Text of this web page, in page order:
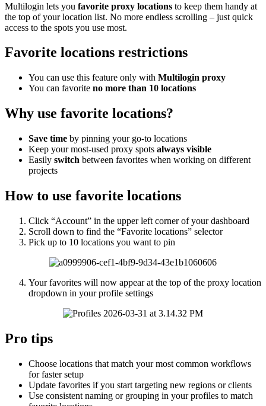
Multilogin lets you favorite proxy locations to keep them handy at
the top of your location list. No more endless scrolling – just quick
access to the spots you use most.
Favorite locations restrictions
You can use this feature only with Multilogin proxy
You can favorite no more than 10 locations
Why use favorite locations?
Save time by pinning your go-to locations
Keep your most-used proxy spots always visible
Easily switch between favorites when working on different
projects
How to use favorite locations
Click “Account” in the upper left corner of your dashboard
Scroll down to find the “Favorite locations” selector
Pick up to 10 locations you want to pin
Your favorites will now appear at the top of the proxy location
dropdown in your profile settings
Pro tips
Choose locations that match your most common workflows
for faster setup
Update favorites if you start targeting new regions or clients
Use consistent naming or grouping in your profiles to match